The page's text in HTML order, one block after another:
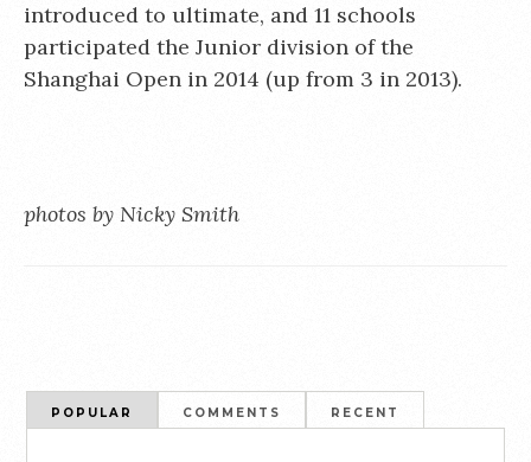
introduced to ultimate, and 11 schools
participated the Junior division of the
Shanghai Open in 2014 (up from 3 in 2013).
photos by Nicky Smith
POPULAR COMMENTS RECENT